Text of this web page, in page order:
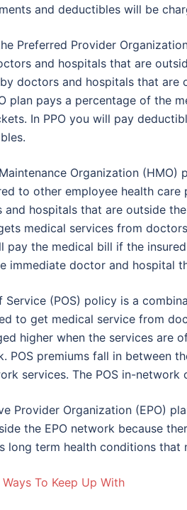
and deductibles will be
Preferred Provider
and hospitals that are
doctors and hospitals that are
plan pays a percentage of the
In PPO you will pay
Organization
to other employee health care
and hospitals that are outside
medical services from
pay the medical bill if the
immediate doctor and hospital
Service (POS) policy is a
to get medical service from
higher when the services are
POS premiums fall in between
services. The POS in-
Provider Organization (EPO)
the EPO network because
long term health conditions
To Keep Up With